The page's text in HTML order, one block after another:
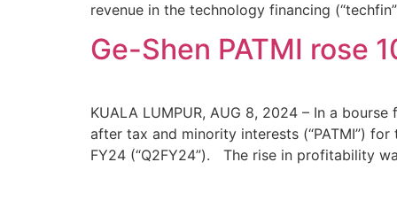
revenue in the technology financing
Ge-Shen PATMI rose
KUALA LUMPUR, AUG 8, 2024 – In a
after tax and minority interests (“PATMI”)
FY24 (“Q2FY24”). The rise in profitability